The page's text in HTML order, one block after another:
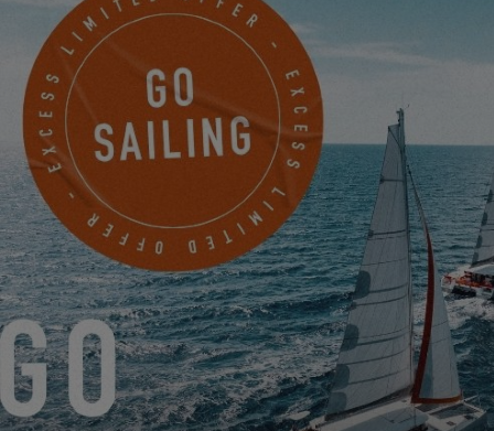
FROM JUNE 22, 2026 TO AUGUST 31, 2026
GO SAILING WITH EXCESS THIS SUMMER!
EXCESS 11-EXCESS 13-EXCESS 14